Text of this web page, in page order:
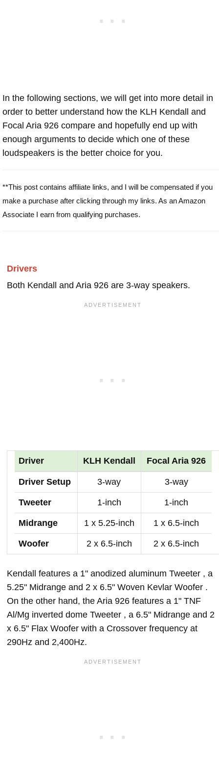
In the following sections, we will get into more detail in
order to better understand how the KLH Kendall and
Focal Aria 926 compare and hopefully end up with
enough arguments to decide which one of these
loudspeakers is the better choice for you.
**This post contains affiliate links, and I will be compensated if you
make a purchase after clicking through my links. As an Amazon
Associate I earn from qualifying purchases.
Drivers
Both Kendall and Aria 926 are 3-way speakers.
Driver KLH Kendall Focal Aria 926
Driver Setup 3-way 3-way
Tweeter 1-inch 1-inch
Midrange 1 x 5.25-inch 1 x 6.5-inch
Woofer 2 x 6.5-inch 2 x 6.5-inch
Kendall features a 1" anodized aluminum Tweeter , a
5.25" Midrange and 2 x 6.5" Woven Kevlar Woofer .
On the other hand, the Aria 926 features a 1" TNF
Al/Mg inverted dome Tweeter , a 6.5" Midrange and 2
x 6.5" Flax Woofer with a Crossover frequency at
290Hz and 2,400Hz.